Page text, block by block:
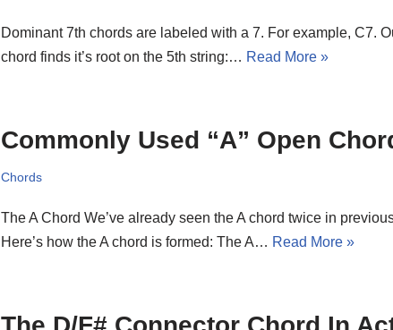
Dominant 7th chords are labeled with a 7. For example, C7.
chord finds it’s root on the 5th string:… Read More »
Commonly Used “A” Open
Chords
The A Chord We’ve already seen the A chord twice in
Here’s how the A chord is formed: The A… Read More »